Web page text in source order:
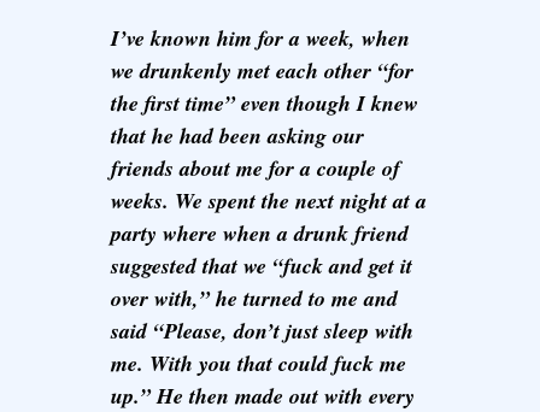
I’ve known him for a week, when
we drunkenly met each other “for
the first time” even though I knew
that he had been asking our
friends about me for a couple of
weeks. We spent the next night at a
party where when a drunk friend
suggested that we “fuck and get it
over with,” he turned to me and
said “Please, don’t just sleep with
me. With you that could fuck me
up.” He then made out with every